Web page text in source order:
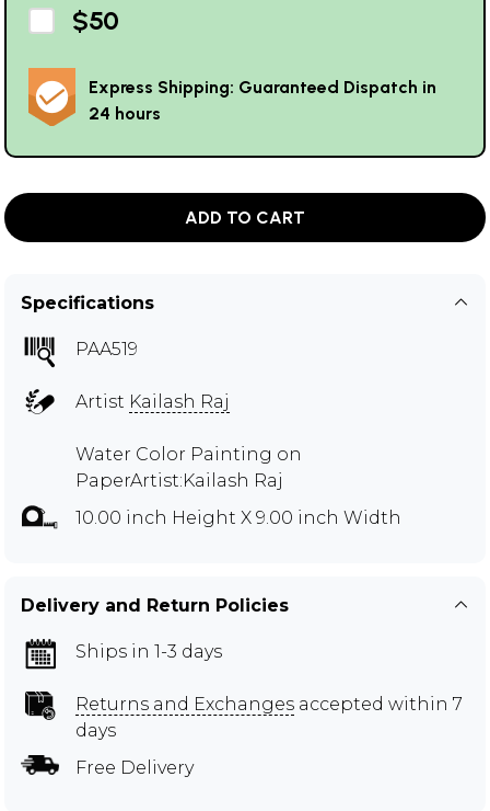
$50
Express Shipping: Guaranteed Dispatch in
24 hours
ADD TO CART
Specifications
PAA519
Artist Kailash Raj
Water Color Painting on
PaperArtist:Kailash Raj
10.00 inch Height X 9.00 inch Width
Delivery and Return Policies
Ships in 1-3 days
Returns and Exchanges accepted within 7
days
Free Delivery